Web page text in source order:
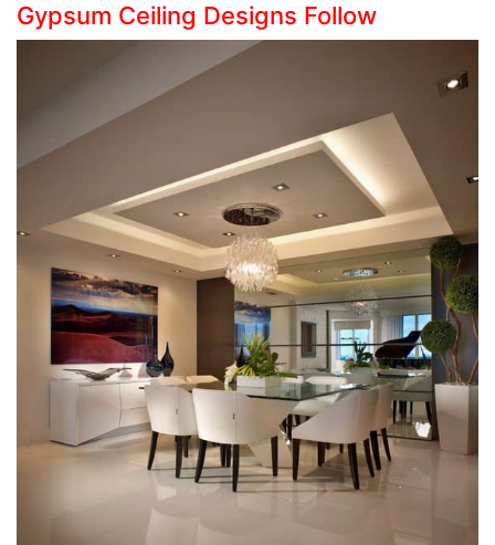
Gypsum Ceiling Designs Follow